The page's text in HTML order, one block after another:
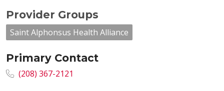
Provider Groups
Saint Alphonsus Health Alliance
Primary Contact
(208) 367-2121